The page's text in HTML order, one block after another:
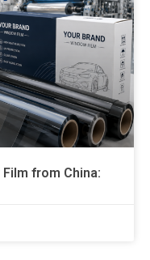
from China: